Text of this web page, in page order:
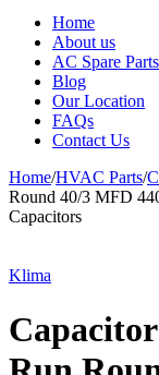
Home
About us
AC Spare Parts
Blog
Our Location
FAQs
Contact Us
Home/HVAC Parts/
Round 40/3 MFD
Capacitors
Klima